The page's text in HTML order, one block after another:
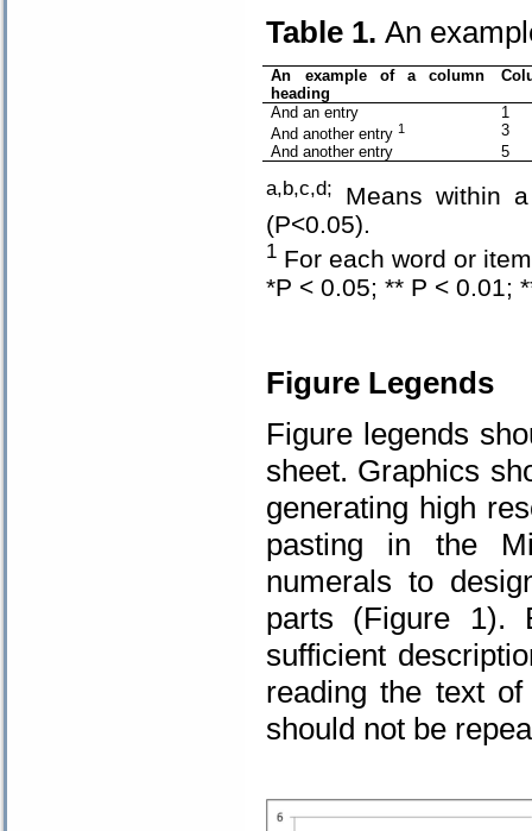
Table 1. An
An example of a column
heading
And an entry
1
And another entry1
3
And another entry
5
a,b,c,d;
Means within
(P<0.05).
1 For each word or
*P < 0.05; ** P < 0.01;
Figure Legends
Figure legends
sheet. Graphics
generating high
pasting in the
numerals to
parts (Figure 1).
sufficient
reading the text
should not be